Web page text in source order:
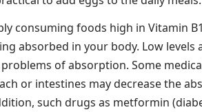
consuming foods high in Vitamin
absorbed in your body. Low levels
of absorption. Some
or intestines may decrease the
such drugs as metformin